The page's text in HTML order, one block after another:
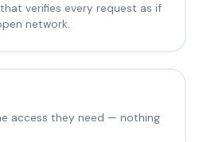
verifies every request as if
network.
access they need — nothing